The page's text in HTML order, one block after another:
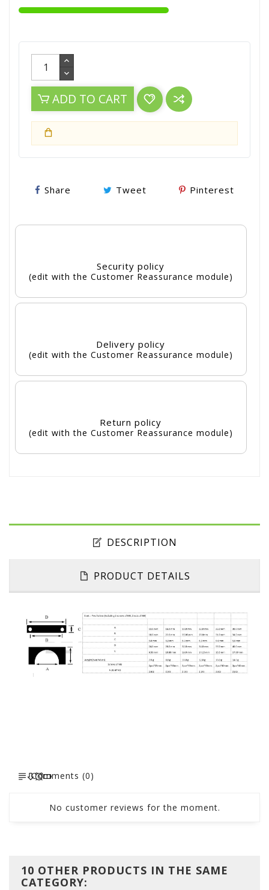
ADD TO CART
Share Tweet Pinterest
Security policy
(edit with the Customer Reassurance module)
Delivery policy
(edit with the Customer Reassurance module)
Return policy
(edit with the Customer Reassurance module)
DESCRIPTION
PRODUCT DETAILS
Comments (0)
No customer reviews for the moment.
10 OTHER PRODUCTS IN THE SAME
CATEGORY: